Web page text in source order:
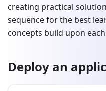
creating practical
sequence for the best
concepts build upon
Deploy an